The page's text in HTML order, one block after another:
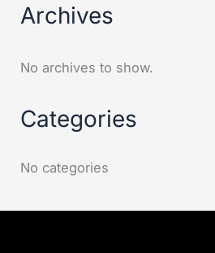
Archives
No archives to show.
Categories
No categories